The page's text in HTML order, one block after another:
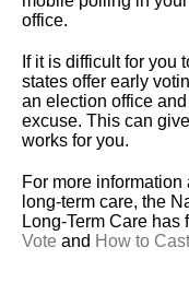
office.
If it is difficult for you
states offer early
an election office
excuse. This can
works for you.
For more
long-term care, the
Long-Term Care has
Vote and How to